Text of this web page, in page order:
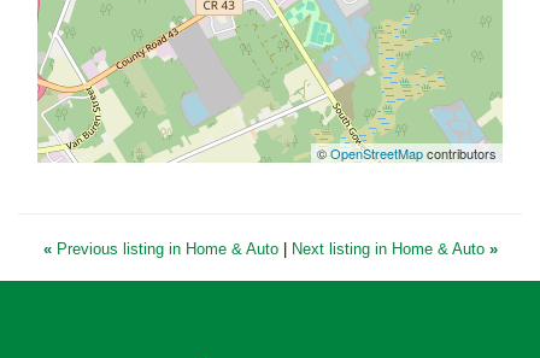
©OpenStreetMapcontributors
«Previous listing in Home & Auto Next listing in Home & Auto »